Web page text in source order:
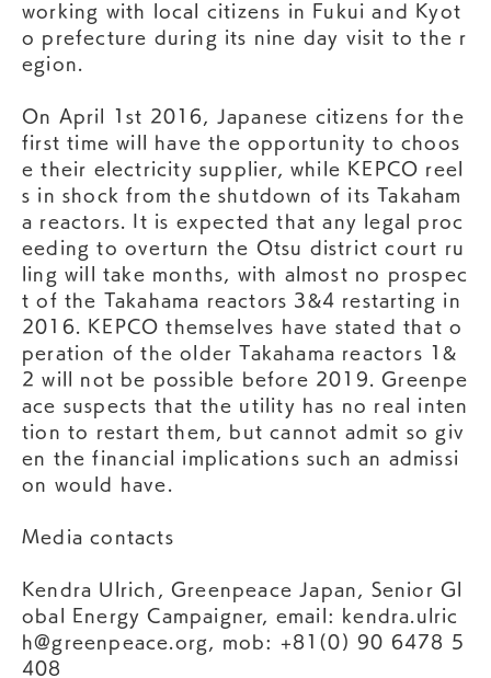
working with local citizens in Fukui and Kyot
o prefecture during its nine day visit to the r
egion.
On April 1st 2016, Japanese citizens for the
first time will have the opportunity to choos
e their electricity supplier, while KEPCO reel
s in shock from the shutdown of its Takaham
a reactors. It is expected that any legal proc
eeding to overturn the Otsu district court ru
ling will take months, with almost no prospec
t of the Takahama reactors 3&4 restarting in
2016. KEPCO themselves have stated that o
peration of the older Takahama reactors 1&
2 will not be possible before 2019. Greenpe
ace suspects that the utility has no real inten
tion to restart them, but cannot admit so giv
en the financial implications such an admissi
on would have.
Media contacts
Kendra Ulrich, Greenpeace Japan, Senior Gl
obal Energy Campaigner, email:
kendra.ulric
h@greenpeace.org
, mob: +81(0) 90 6478 5
408